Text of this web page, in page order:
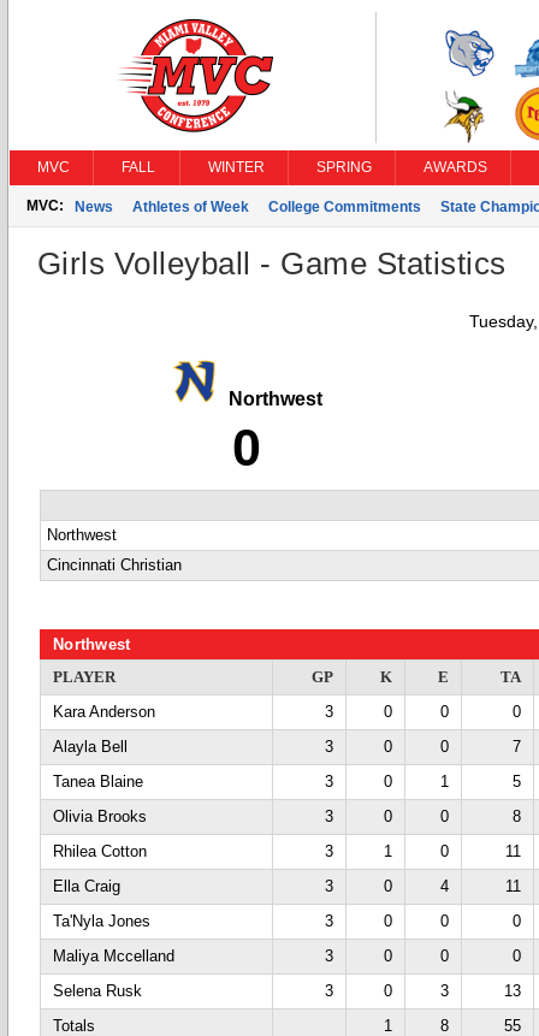
MVC FALL WINTER SPRING AWARDS
MVC: News Athletes of Week College Commitments State
Girls Volleyball - Game Statistics
Northwest
0
Northwest
Cincinnati Christian
Northwest
PLAYER
GP K E
TA
Kara Anderson
3 0 0
0
Alayla Bell
3 0 0
7
Tanea Blaine
3 0 1
5
Olivia Brooks
3 0 0
8
Rhilea Cotton
3 1 0
11
Ella Craig
3 0 4
11
Ta'Nyla Jones
3 0 0
0
Maliya Mccelland
3 0 0
0
Selena Rusk
3 0 3
13
Totals
1 8 55